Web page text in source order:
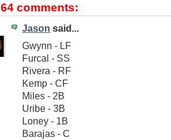
64 comments:
Jason said...
Gwynn - LF
Furcal - SS
Rivera - RF
Kemp - CF
Miles - 2B
Uribe - 3B
Loney - 1B
Barajas - C